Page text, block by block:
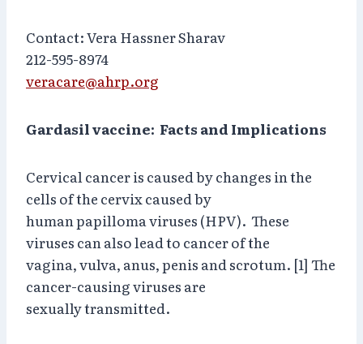
Contact: Vera Hassner Sharav
212-595-8974
veracare@ahrp.org
Gardasil vaccine: Facts and Implications
Cervical cancer is caused by changes in the
cells of the cervix caused by
human papilloma viruses (HPV). These
viruses can also lead to cancer of the
vagina, vulva, anus, penis and scrotum. [1] The
cancer-causing viruses are
sexually transmitted.